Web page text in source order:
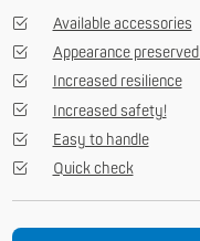
Available accessories
Appearance
Increased resilience
Increased safety!
Easy to handle
Quick check